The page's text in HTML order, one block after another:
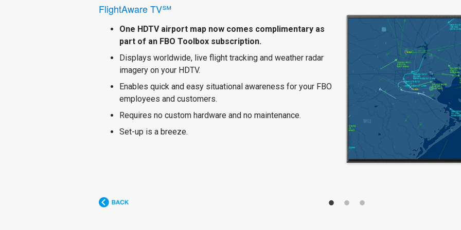
FlightAware TV℠
One HDTV airport map now comes complimentary as
part of an FBO Toolbox subscription.
Displays worldwide, live flight tracking and weather radar
imagery on your HDTV.
Enables quick and easy situational awareness for your FBO
employees and customers.
Requires no custom hardware and no maintenance.
Set-up is a breeze.